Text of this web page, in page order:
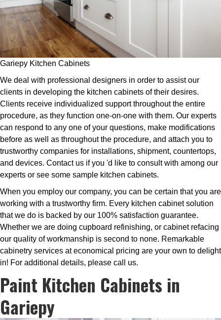
Gariepy Kitchen Cabinets
We deal with professional designers in order to assist our
clients in developing the kitchen cabinets of their desires.
Clients receive individualized support throughout the entire
procedure, as they function one-on-one with them. Our experts
can respond to any one of your questions, make modifications
before as well as throughout the procedure, and attach you to
trustworthy companies for installations, shipment, countertops,
and devices. Contact us if you 'd like to consult with among our
experts or see some sample kitchen cabinets.
When you employ our company, you can be certain that you are
working with a trustworthy firm. Every kitchen cabinet solution
that we do is backed by our 100% satisfaction guarantee.
Whether we are doing cupboard refinishing, or cabinet refacing
our quality of workmanship is second to none. Remarkable
cabinetry services at economical pricing are your own to delight
in! For additional details, please call us.
Paint Kitchen Cabinets in
Gariepy